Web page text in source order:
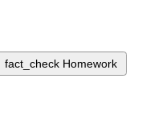
fact_check Homework